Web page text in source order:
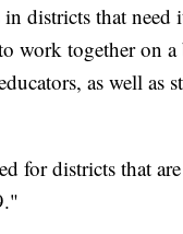
districts that
work together on
as well as
for districts that